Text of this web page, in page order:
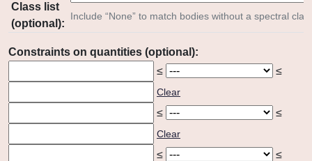
Class list
(optional):
Include “None” to match bodies without a spectral
Constraints on quantities (optional):
≤
≤
Clear
≤ ≤
Clear
≤ ≤